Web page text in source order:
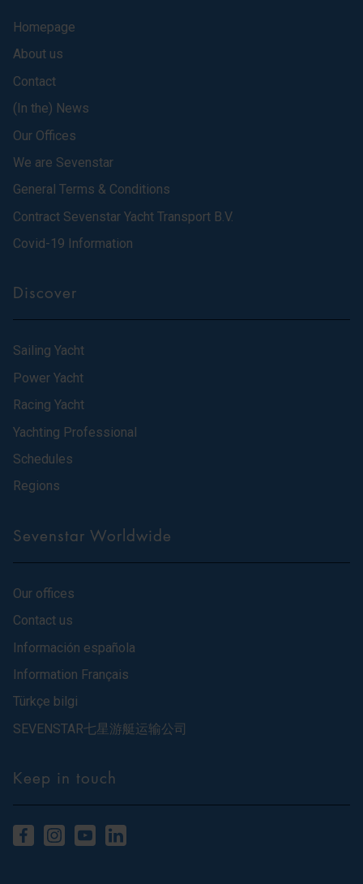
Homepage
About us
Contact
(In the) News
Our Offices
We are Sevenstar
General Terms & Conditions
Contract Sevenstar Yacht Transport B.V.
Covid-19 Information
Discover
Sailing Yacht
Power Yacht
Racing Yacht
Yachting Professional
Schedules
Regions
Sevenstar Worldwide
Our offices
Contact us
Información española
Information Français
Türkçe bilgi
SEVENSTAR七星游艇运输公司
Keep in touch